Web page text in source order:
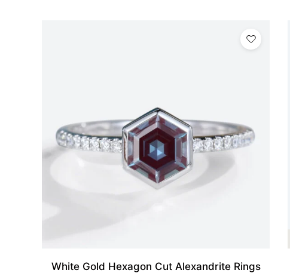
White Gold Hexagon Cut Alexandrite Rings